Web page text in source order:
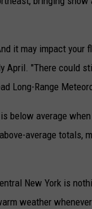
it may impact your
April. "There could
Long-Range
below average
average totals,
New York is
weather